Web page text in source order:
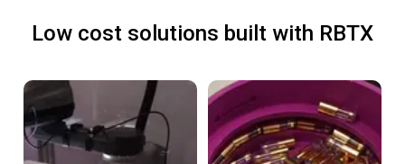
Low cost solutions built with RBTX